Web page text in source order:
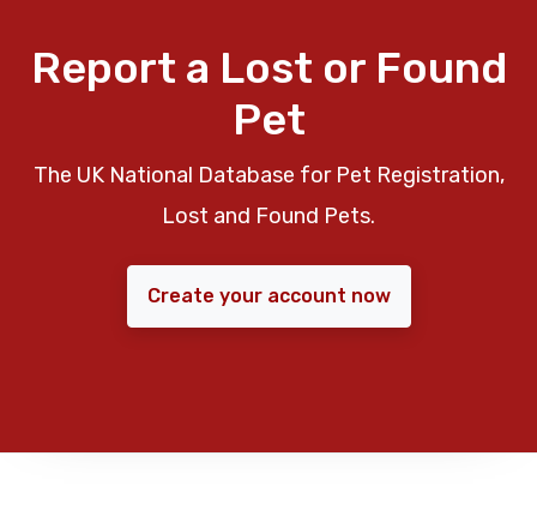
Report a Lost or Found
Pet
The UK National Database for Pet Registration,
Lost and Found Pets.
Create your account now